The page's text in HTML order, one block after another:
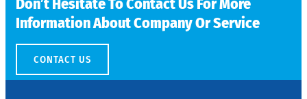
Don’t Hesitate To Contact Us For More
Information About Company Or Service
CONTACT US